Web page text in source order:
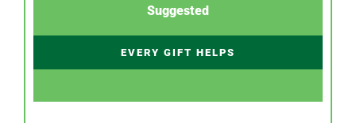
Suggested
EVERY GIFT HELPS